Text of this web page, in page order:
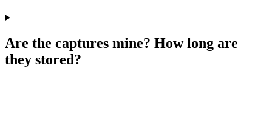
Are the captures mine? How long are
they stored?